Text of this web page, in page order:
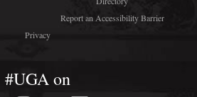
Report an Accessibility Barrier
Privacy
#UGA on